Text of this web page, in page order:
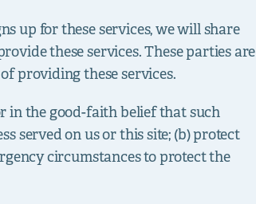
up for these services, we will share
these services. These parties are
providing these services.
in the good-faith belief that such
served on us or this site; (b) protect
circumstances to protect the